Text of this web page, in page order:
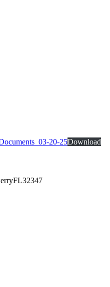
20-25Download
FL32347